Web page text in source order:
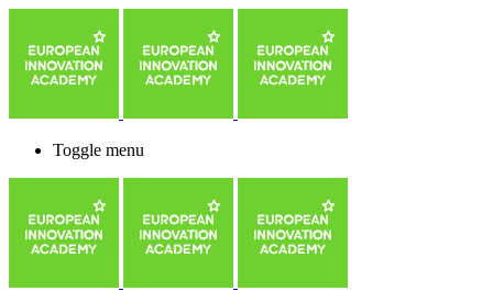
Toggle menu